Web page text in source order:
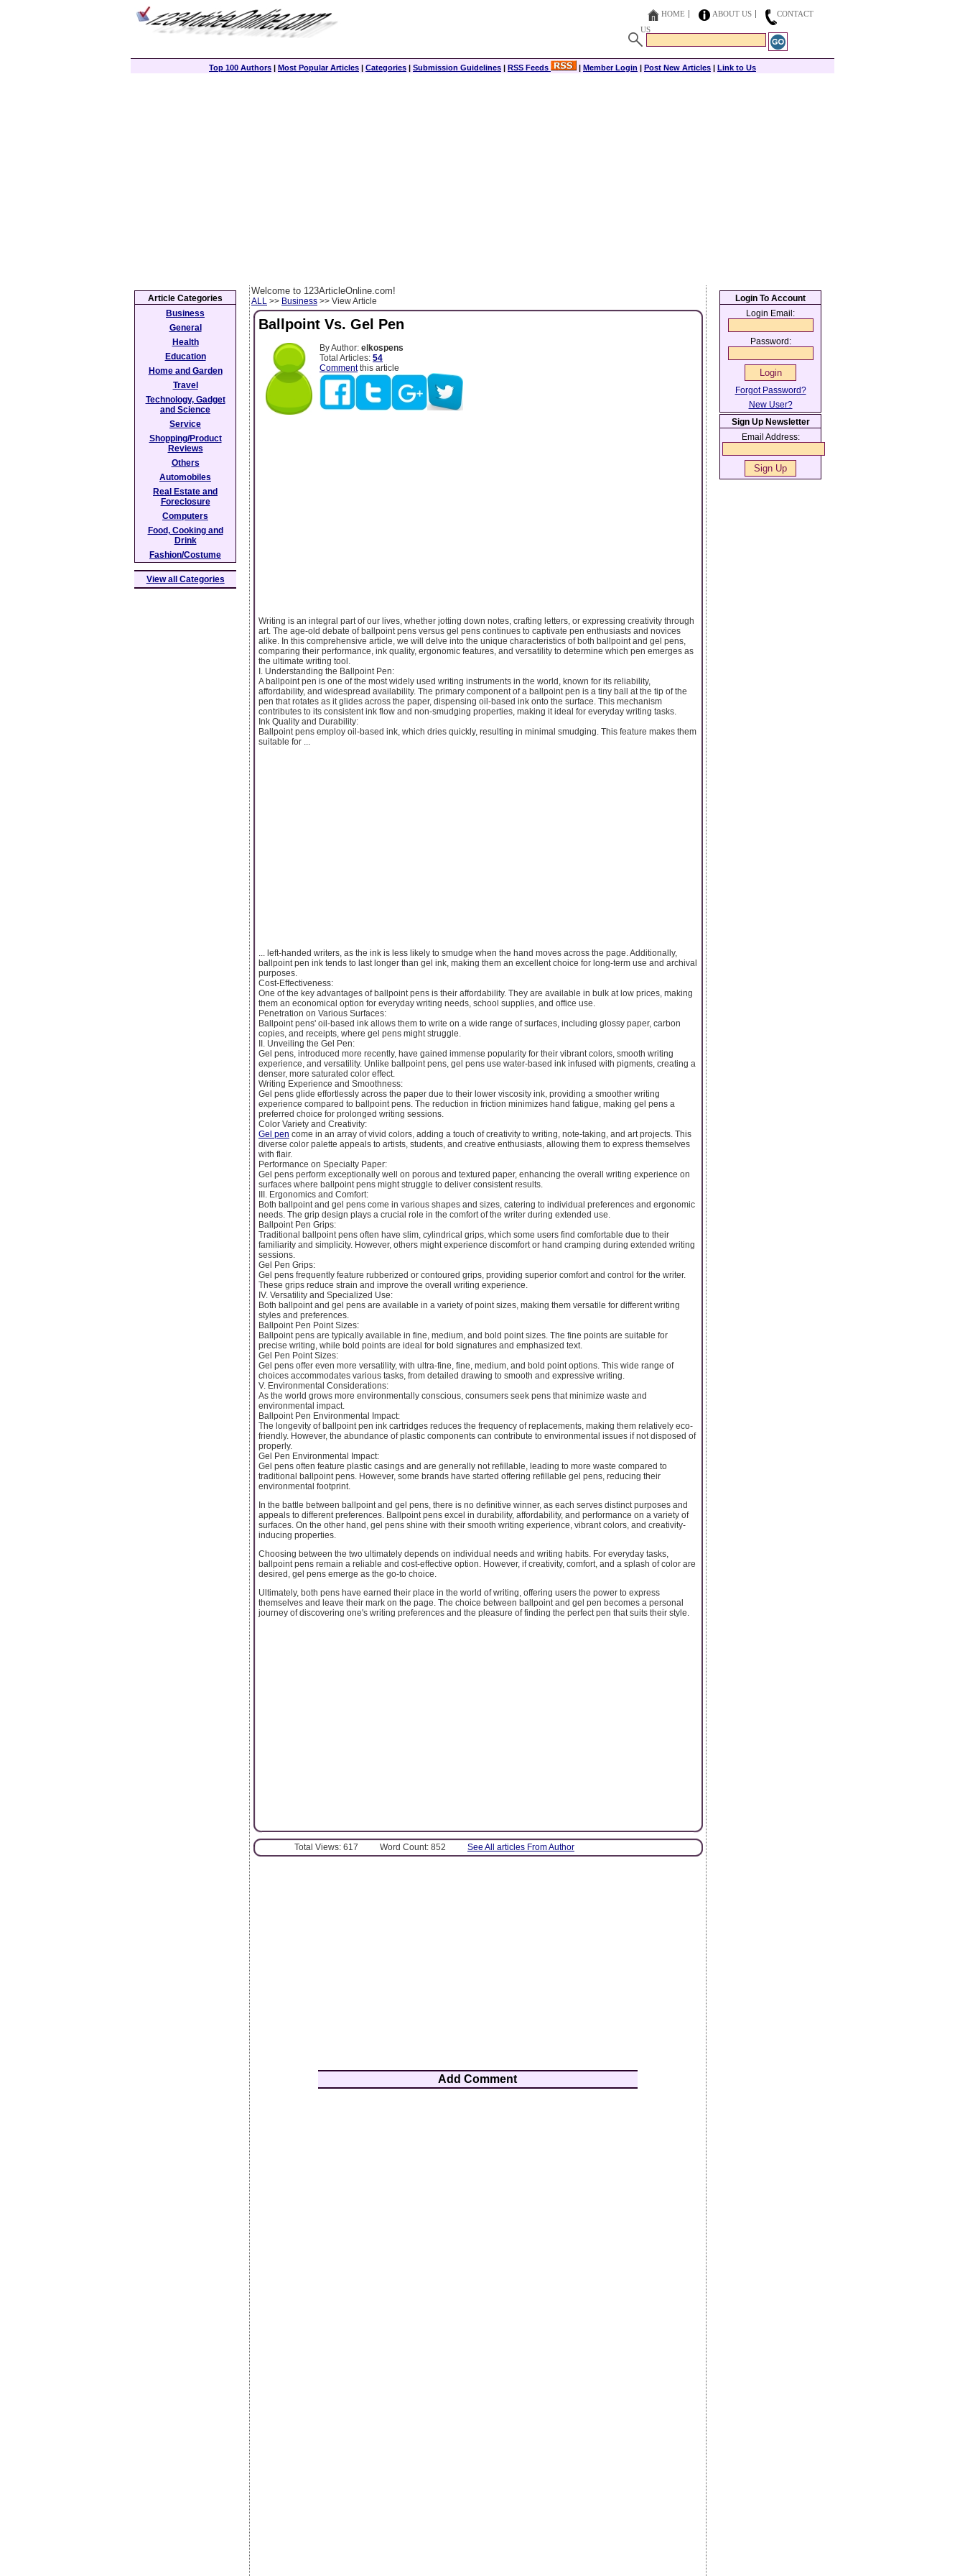
HOME ABOUT US
CONTACT
US
Top 100 Authors | Most Popular Articles | Categories | Submission Guidelines | RSS Feeds | Member Login | Post New Articles | Link to Us
Welcome to 123ArticleOnline.com!
ALL >> Business >> View Article
Ballpoint Vs. Gel Pen
By Author: elkospens
Total Articles: 54
Commentthis article
Writing is an integral part of our lives, whether jotting down notes, crafting letters, or expressing creativity through
art. The age-old debate of ballpoint pens versus gel pens continues to captivate pen enthusiasts and novices
alike. In this comprehensive article, we will delve into the unique characteristics of both ballpoint and gel pens,
comparing their performance, ink quality, ergonomic features, and versatility to determine which pen emerges as
the ultimate writing tool.
I. Understanding the Ballpoint Pen:
A ballpoint pen is one of the most widely used writing instruments in the world, known for its reliability,
affordability, and widespread availability. The primary component of a ballpoint pen is a tiny ball at the tip of the
pen that rotates as it glides across the paper, dispensing oil-based ink onto the surface. This mechanism
contributes to its consistent ink flow and non-smudging properties, making it ideal for everyday writing tasks.
Ink Quality and Durability:
Ballpoint pens employ oil-based ink, which dries quickly, resulting in minimal smudging. This feature makes them
suitable for ...
... left-handed writers, as the ink is less likely to smudge when the hand moves across the page. Additionally,
ballpoint pen ink tends to last longer than gel ink, making them an excellent choice for long-term use and archival
purposes.
Cost-Effectiveness:
One of the key advantages of ballpoint pens is their affordability. They are available in bulk at low prices, making
them an economical option for everyday writing needs, school supplies, and office use.
Penetration on Various Surfaces:
Ballpoint pens' oil-based ink allows them to write on a wide range of surfaces, including glossy paper, carbon
copies, and receipts, where gel pens might struggle.
II. Unveiling the Gel Pen:
Gel pens, introduced more recently, have gained immense popularity for their vibrant colors, smooth writing
experience, and versatility. Unlike ballpoint pens, gel pens use water-based ink infused with pigments, creating a
denser, more saturated color effect.
Writing Experience and Smoothness:
Gel pens glide effortlessly across the paper due to their lower viscosity ink, providing a smoother writing
experience compared to ballpoint pens. The reduction in friction minimizes hand fatigue, making gel pens a
preferred choice for prolonged writing sessions.
Color Variety and Creativity:
Gel pen come in an array of vivid colors, adding a touch of creativity to writing, note-taking, and art projects. This
diverse color palette appeals to artists, students, and creative enthusiasts, allowing them to express themselves
with flair.
Performance on Specialty Paper:
Gel pens perform exceptionally well on porous and textured paper, enhancing the overall writing experience on
surfaces where ballpoint pens might struggle to deliver consistent results.
III. Ergonomics and Comfort:
Both ballpoint and gel pens come in various shapes and sizes, catering to individual preferences and ergonomic
needs. The grip design plays a crucial role in the comfort of the writer during extended use.
Ballpoint Pen Grips:
Traditional ballpoint pens often have slim, cylindrical grips, which some users find comfortable due to their
familiarity and simplicity. However, others might experience discomfort or hand cramping during extended writing
sessions.
Gel Pen Grips:
Gel pens frequently feature rubberized or contoured grips, providing superior comfort and control for the writer.
These grips reduce strain and improve the overall writing experience.
IV. Versatility and Specialized Use:
Both ballpoint and gel pens are available in a variety of point sizes, making them versatile for different writing
styles and preferences.
Ballpoint Pen Point Sizes:
Ballpoint pens are typically available in fine, medium, and bold point sizes. The fine points are suitable for
precise writing, while bold points are ideal for bold signatures and emphasized text.
Gel Pen Point Sizes:
Gel pens offer even more versatility, with ultra-fine, fine, medium, and bold point options. This wide range of
choices accommodates various tasks, from detailed drawing to smooth and expressive writing.
V. Environmental Considerations:
As the world grows more environmentally conscious, consumers seek pens that minimize waste and
environmental impact.
Ballpoint Pen Environmental Impact:
The longevity of ballpoint pen ink cartridges reduces the frequency of replacements, making them relatively eco-
friendly. However, the abundance of plastic components can contribute to environmental issues if not disposed of
properly.
Gel Pen Environmental Impact:
Gel pens often feature plastic casings and are generally not refillable, leading to more waste compared to
traditional ballpoint pens. However, some brands have started offering refillable gel pens, reducing their
environmental footprint.
In the battle between ballpoint and gel pens, there is no definitive winner, as each serves distinct purposes and
appeals to different preferences. Ballpoint pens excel in durability, affordability, and performance on a variety of
surfaces. On the other hand, gel pens shine with their smooth writing experience, vibrant colors, and creativity-
inducing properties.
Choosing between the two ultimately depends on individual needs and writing habits. For everyday tasks,
ballpoint pens remain a reliable and cost-effective option. However, if creativity, comfort, and a splash of color are
desired, gel pens emerge as the go-to choice.
Ultimately, both pens have earned their place in the world of writing, offering users the power to express
themselves and leave their mark on the page. The choice between ballpoint and gel pen becomes a personal
journey of discovering one's writing preferences and the pleasure of finding the perfect pen that suits their style.
Total Views: 617 Word Count: 852 See All articles From Author
Add Comment
Article Categories
Business
General
Health
Education
Home and Garden
Travel
Technology, Gadget
and Science
Service
Shopping/Product
Reviews
Others
Automobiles
Real Estate and
Foreclosure
Computers
Food, Cooking and
Drink
Fashion/Costume
View all Categories
Login To Account
Login Email:
Password:
Forgot Password?
New User?
Sign Up Newsletter
Email Address: